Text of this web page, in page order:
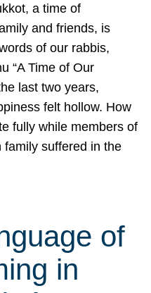
a time of
and friends, is
of our rabbis,
“A Time of Our
last two years,
felt hollow. How
fully while members of
family suffered in the
of
in